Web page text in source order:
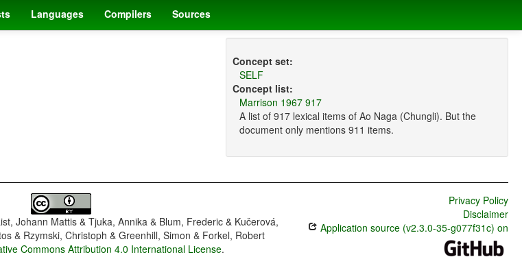
Languages Compilers Sources
Concept set:
SELF
Concept list:
Marrison 1967 917
A list of 917 lexical items of Ao Naga (Chungli). But the
document only mentions 911 items.
Johann Mattis & Tjuka, Annika & Blum, Frederic & Kučerová,
& Rzymski, Christoph & Greenhill, Simon & Forkel, Robert
Commons Attribution 4.0 International License.
Privacy Policy
Disclaimer
Application source (v2.3.0-35-g077f31c) on